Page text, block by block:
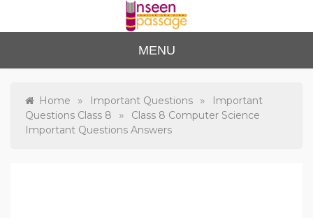
content
Unse
en
Passa
ge
to Class 12
MENU
Home » Important Questions »
Important
Questions Class 8
»
Class 8 Computer Science
Important Questions Answers